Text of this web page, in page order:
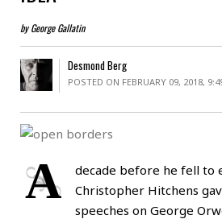
by George Gallatin
Desmond Berg
POSTED ON FEBRUARY 09, 2018,
A
decade before he fell to
Christopher Hitchens
speeches on George